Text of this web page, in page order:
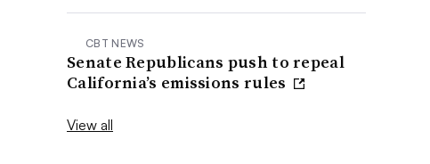
CBT NEWS
Senate Republicans push to repeal
California’s emissions rules
View all